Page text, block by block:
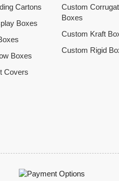
Cartons
Boxes
Boxes
Covers
Custom
Boxes
Custom Kraft
Custom Rigid